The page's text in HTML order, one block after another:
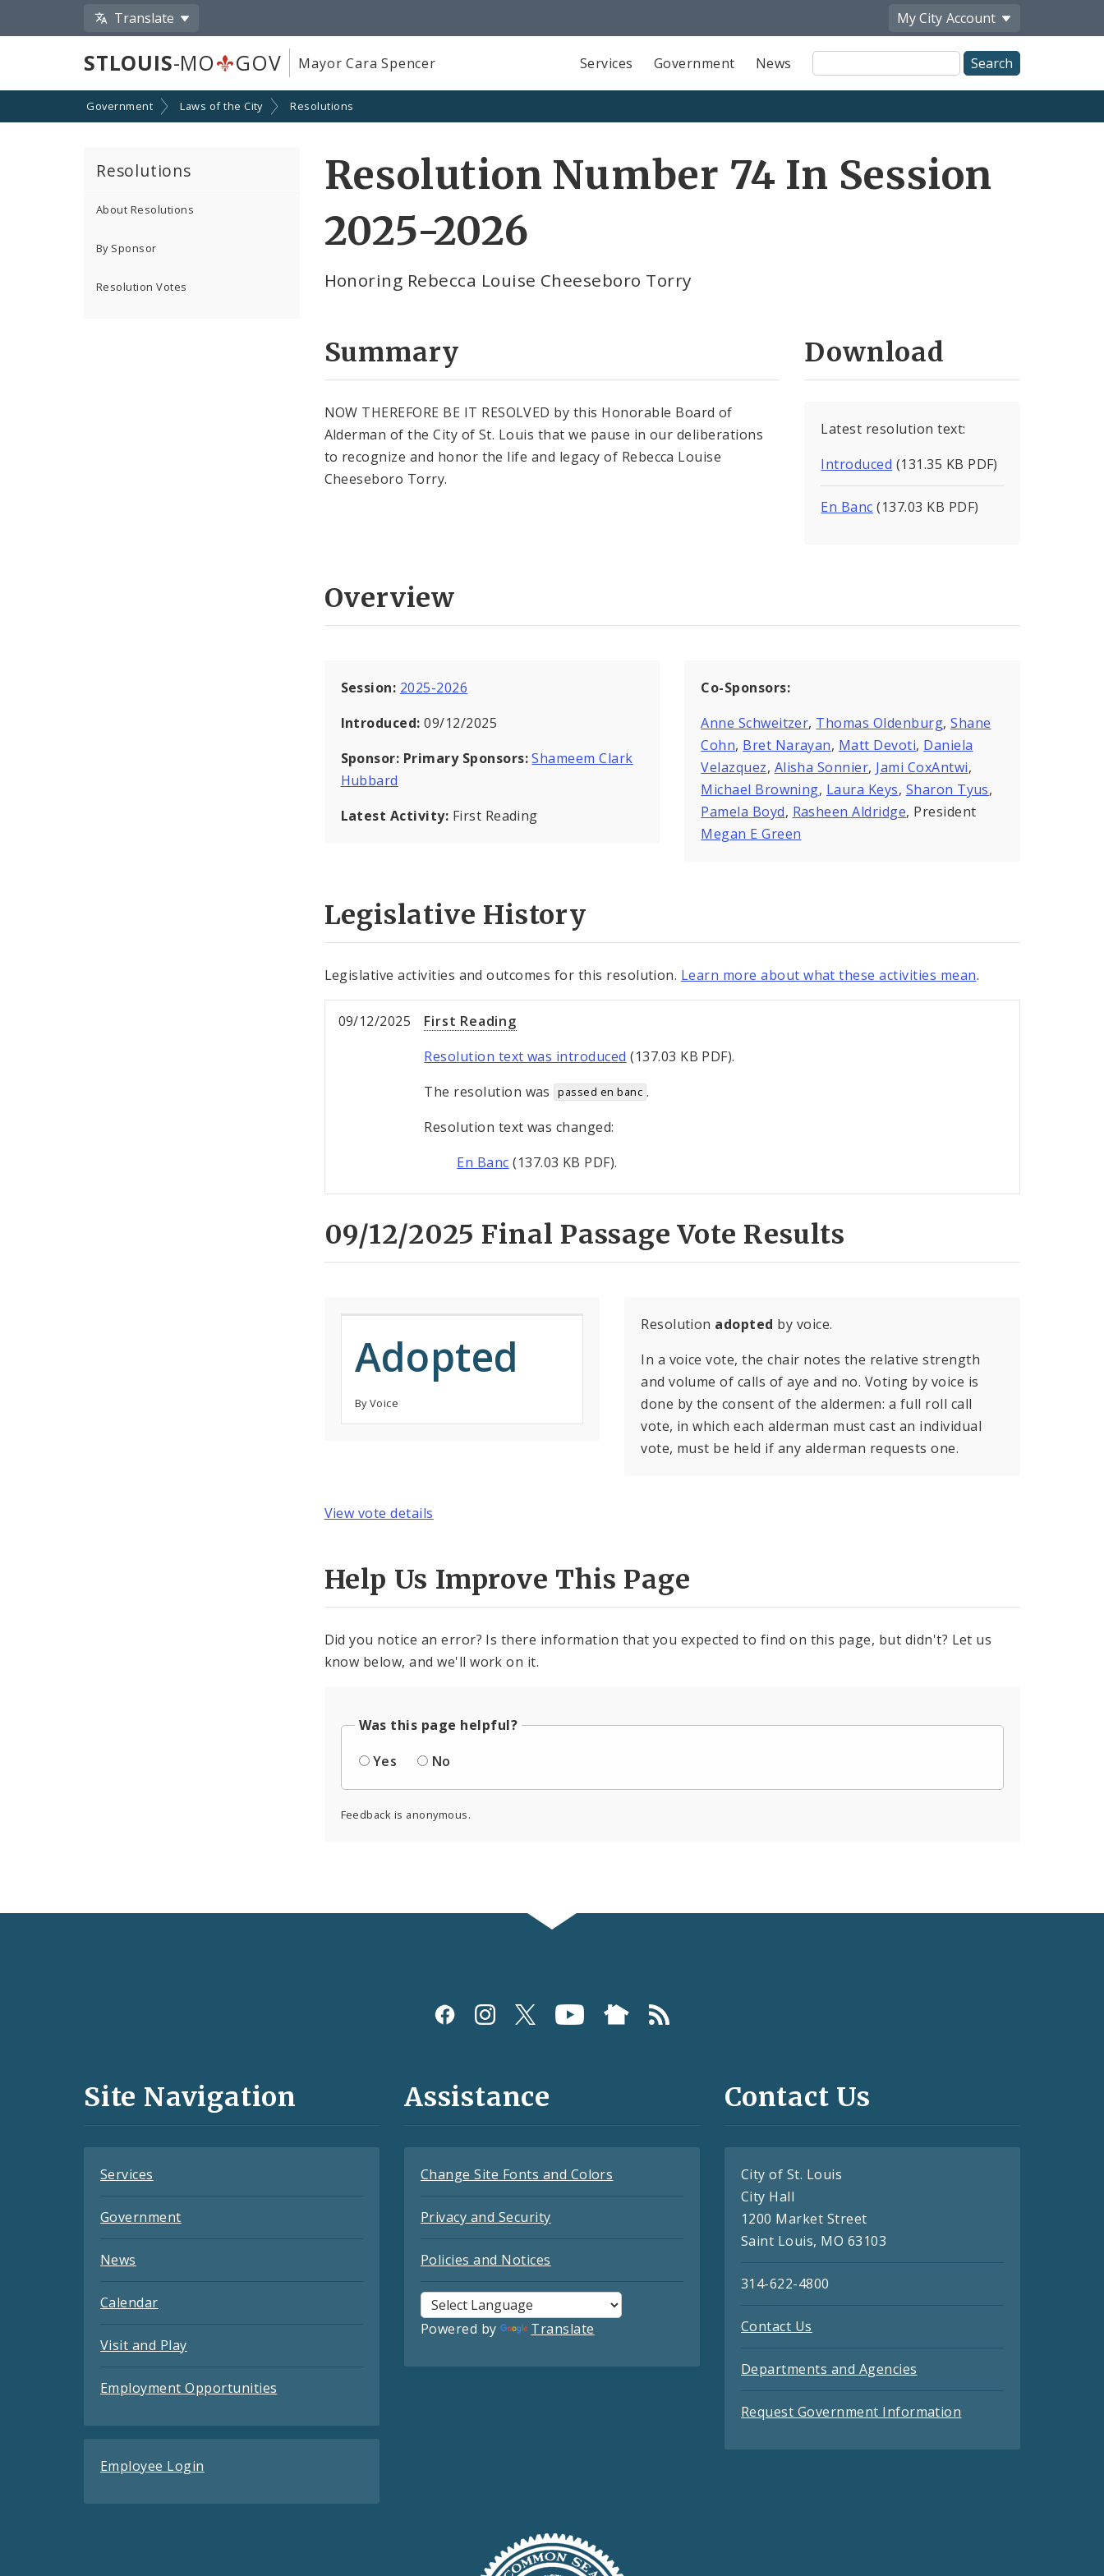
Translate My City Account
STLOUIS-MO GOV Mayor Cara Spencer Services Government News
Site
Search
Government Laws of the City Resolutions
Resolutions
About Resolutions
By Sponsor
Resolution Votes
Resolution Number 74 In Session
2025-2026
Honoring Rebecca Louise Cheeseboro Torry
Summary
NOW THEREFORE BE IT RESOLVED by this Honorable Board of
Alderman of the City of St. Louis that we pause in our deliberations
to recognize and honor the life and legacy of Rebecca Louise
Cheeseboro Torry.
Download
Latest resolution text:
Introduced (131.35 KB PDF)
En Banc (137.03 KB PDF)
Overview
Session: 2025-2026
Introduced:09/12/2025
Sponsor: Primary Sponsors: Shameem Clark
Hubbard
Latest Activity: First Reading
Co-Sponsors:
Anne Schweitzer, Thomas Oldenburg,Shane
Cohn, Bret Narayan, Matt Devoti, Daniela
Velazquez, Alisha Sonnier, Jami CoxAntwi,
Michael Browning, Laura Keys, Sharon Tyus,
Pamela Boyd, Rasheen Aldridge, President
Megan E Green
Legislative History
Legislative activities and outcomes for this resolution. Learn more about what these activities mean.
09/12/2025
First Reading
Resolution text was introduced (137.03 KB PDF).
The resolution was
passed en banc .
Resolution text was changed:
En Banc (137.03 KB PDF).
09/12/2025 Final Passage Vote Results
Adopted
By Voice
Resolution adopted by voice.
In a voice vote, the chair notes the relative strength
and volume of calls of aye and no. Voting by voice is
done by the consent of the aldermen: a full roll call
vote, in which each alderman must cast an individual
vote, must be held if any alderman requests one.
View vote details
Help Us Improve This Page
Did you notice an error? Is there information that you expected to find on this page, but didn't? Let us
know below, and we'll work on it.
Was this page helpful?
Yes
No
Feedback is anonymous.
and
Site Navigation
Services
Government
News
Calendar
Visit and Play
Employment Opportunities
Employee Login
Assistance
Change Site Fonts and Colors
Privacy and Security
Policies and Notices
Powered by Translate
Contact Us
City of St. Louis
City Hall
1200 Market Street
Saint Louis, MO 63103
314-622-4800
Contact Us
Departments and Agencies
Request Government Information